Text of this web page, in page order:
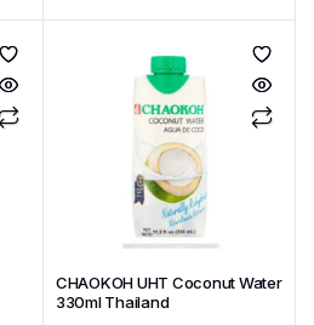
CHAOKOH UHT Coconut Water
330ml Thailand